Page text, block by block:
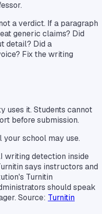
a verdict. If a paragraph
generic claims? Did
detail? Did a
Fix the writing
uses it. Students cannot
before submission.
school may use.
writing detection inside
says instructors and
Turnitin
should speak
Source: Turnitin